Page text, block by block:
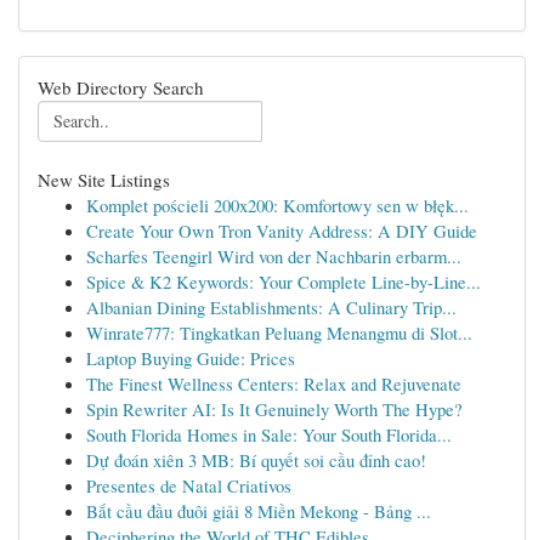
Web Directory Search
New Site Listings
Komplet pościeli 200x200: Komfortowy sen w błęk...
Create Your Own Tron Vanity Address: A DIY Guide
Scharfes Teengirl Wird von der Nachbarin erbarm...
Spice & K2 Keywords: Your Complete Line-by-Line...
Albanian Dining Establishments: A Culinary Trip...
Winrate777: Tingkatkan Peluang Menangmu di Slot...
Laptop Buying Guide: Prices
The Finest Wellness Centers: Relax and Rejuvenate
Spin Rewriter AI: Is It Genuinely Worth The Hype?
South Florida Homes in Sale: Your South Florida...
Dự đoán xiên 3 MB: Bí quyết soi cầu đỉnh cao!
Presentes de Natal Criativos
Bắt cầu đầu đuôi giải 8 Miền Mekong - Bảng ...